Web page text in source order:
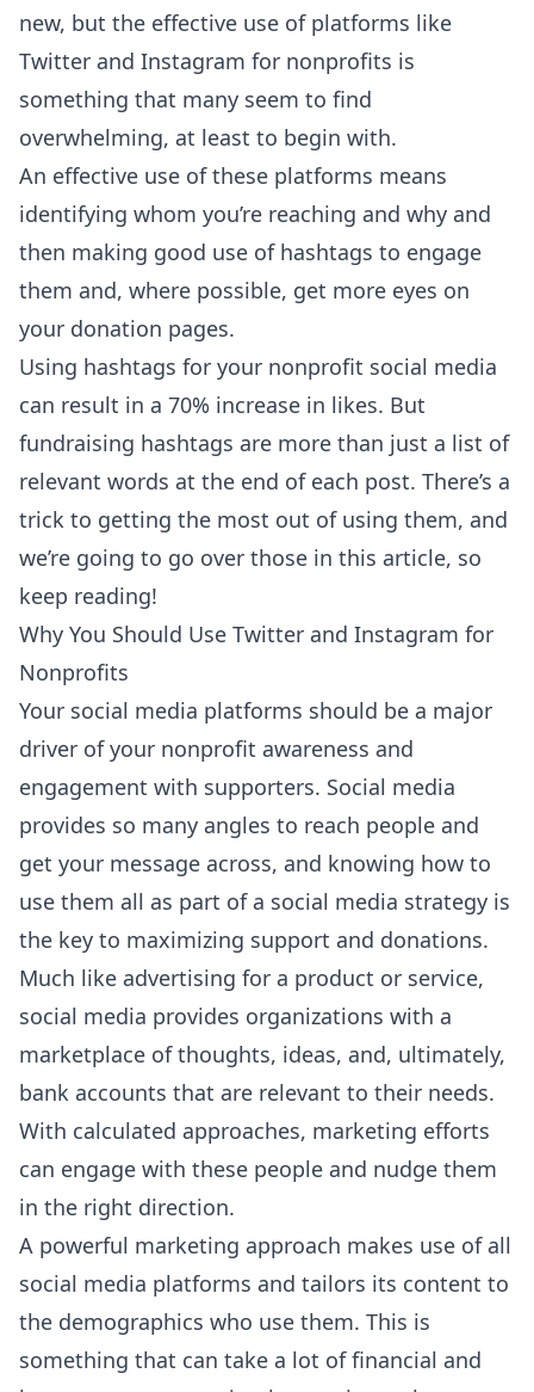
new, but the effective use of platforms like
Twitter and Instagram for nonprofits is
something that many seem to find
overwhelming, at least to begin with.
An effective use of these platforms means
identifying whom you’re reaching and why and
then making good use of hashtags to engage
them and, where possible, get more eyes on
your donation pages.
Using hashtags for your nonprofit social media
can result in a 70% increase in likes. But
fundraising hashtags are more than just a list of
relevant words at the end of each post. There’s a
trick to getting the most out of using them, and
we’re going to go over those in this article, so
keep reading!
Why You Should Use Twitter and Instagram for
Nonprofits
Your social media platforms should be a major
driver of your nonprofit awareness and
engagement with supporters. Social media
provides so many angles to reach people and
get your message across, and knowing how to
use them all as part of a social media strategy is
the key to maximizing support and donations.
Much like advertising for a product or service,
social media provides organizations with a
marketplace of thoughts, ideas, and, ultimately,
bank accounts that are relevant to their needs.
With calculated approaches, marketing efforts
can engage with these people and nudge them
in the right direction.
A powerful marketing approach makes use of all
social media platforms and tailors its content to
the demographics who use them. This is
something that can take a lot of financial and